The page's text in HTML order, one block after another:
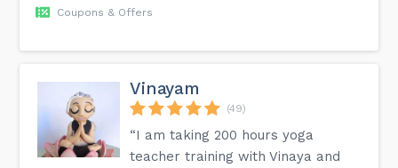
Coupons & Offers
Vinayam
(49)
“I am taking 200 hours yoga
teacher training with Vinaya and